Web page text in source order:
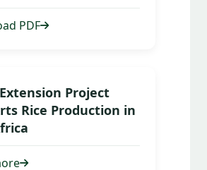
PDF
Project
Rice Production in